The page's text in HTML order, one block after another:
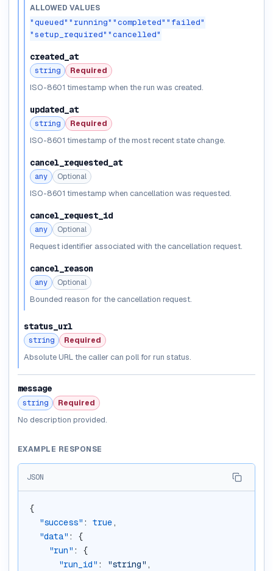
ALLOWED VALUES
"queued" "running" "completed" "failed"
"setup_required" "cancelled"
created_at
string Required
ISO-8601 timestamp when the run was created.
updated_at
string Required
ISO-8601 timestamp of the most recent state change.
cancel_requested_at
any Optional
ISO-8601 timestamp when cancellation was requested.
cancel_request_id
any Optional
Request identifier associated with the cancellation request.
cancel_reason
any Optional
Bounded reason for the cancellation request.
status_url
string Required
Absolute URL the caller can poll for run status.
message
string Required
No description provided.
EXAMPLE RESPONSE
JSON
{
"success" : true,
"data" : {
"run" : {
"run_id" : "string" ,